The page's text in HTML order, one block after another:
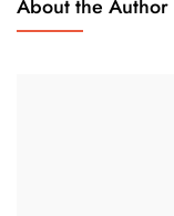
About the Author